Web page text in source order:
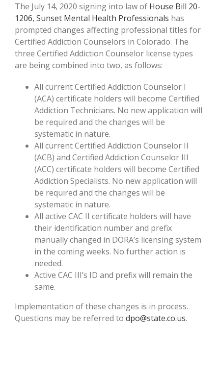
The July 14, 2020 signing into law of House Bill 20-
1206, Sunset Mental Health Professionals has
prompted changes affecting professional titles for
Certified Addiction Counselors in Colorado. The
three Certified Addiction Counselor license types
are being combined into two, as follows:
All current Certified Addiction Counselor I
(ACA) certificate holders will become Certified
Addiction Technicians. No new application will
be required and the changes will be
systematic in nature.
All current Certified Addiction Counselor II
(ACB) and Certified Addiction Counselor III
(ACC) certificate holders will become Certified
Addiction Specialists. No new application will
be required and the changes will be
systematic in nature.
All active CAC II certificate holders will have
their identification number and prefix
manually changed in DORA’s licensing system
in the coming weeks. No further action is
needed.
Active CAC III’s ID and prefix will remain the
same.
Implementation of these changes is in process.
Questions may be referred to dpo@state.co.us.